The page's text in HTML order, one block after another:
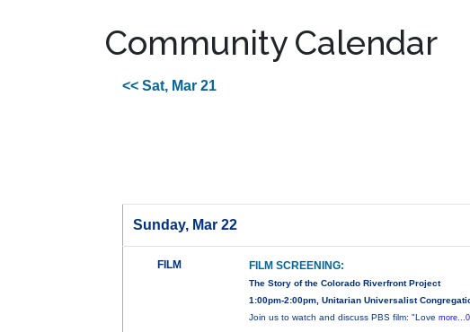
Community Calendar
<< Sat, Mar 21
Sunday, Mar 22
FILM FILM SCREENING:
The Story of the Colorado Riverfront Project
1:00pm-2:00pm, Unitarian Universalist
Join us to watch and discuss PBS film: "Lovemore...0